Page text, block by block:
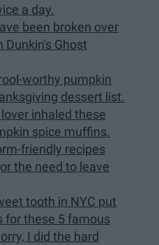
a day.
been broken over
Dunkin's Ghost
worthy pumpkin
dessert list.
inhaled these
spice muffins.
friendly recipes
the need to leave
tooth in NYC put
for these 5 famous
I did the hard